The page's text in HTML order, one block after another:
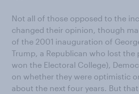
Not all of those opposed to the
changed their opinion, though
of the 2001 inauguration of
Trump, a Republican who lost the
won the Electoral College),
on whether they were optimistic
about the next four years. But